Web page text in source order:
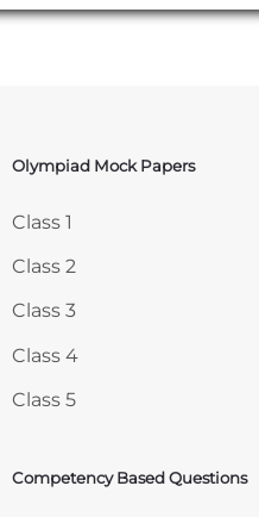
Skip Olympiad Mock
Olympiad Mock Papers
Class 1
Class 2
Class 3
Class 4
Class 5
Competency Based Questions